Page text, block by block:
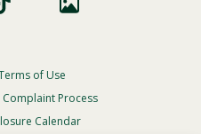
of Use
Process
Calendar